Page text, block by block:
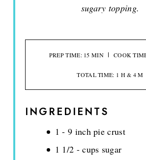
sugary topping.
PREP TIME: 15 MIN COOK
TOTAL TIME: 1 H & 4 M
INGREDIENTS
1 - 9 inch pie crust
1 1/2 - cups sugar